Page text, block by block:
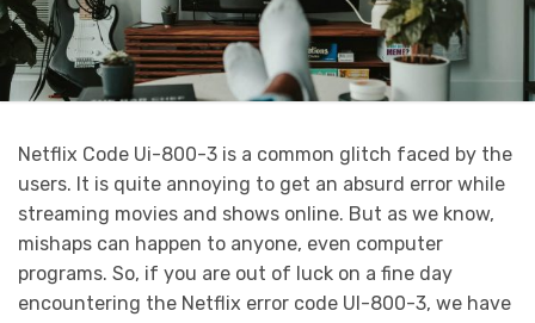
Netflix Code Ui-800-3 is a common glitch faced by the
users. It is quite annoying to get an absurd error while
streaming movies and shows online. But as we know,
mishaps can happen to anyone, even computer
programs. So, if you are out of luck on a fine day
encountering the Netflix error code UI-800-3, we have